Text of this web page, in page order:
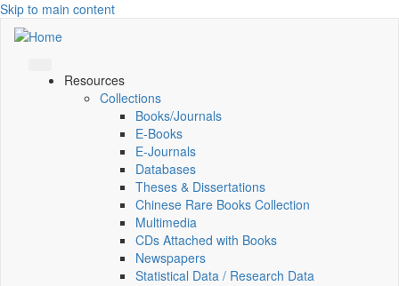
Skip to main content
Resources
Collections
Books/Journals
E-Books
E‑Journals
Databases
Theses & Dissertations
Chinese Rare Books Collection
Multimedia
CDs Attached with Books
Newspapers
Statistical Data / Research Data